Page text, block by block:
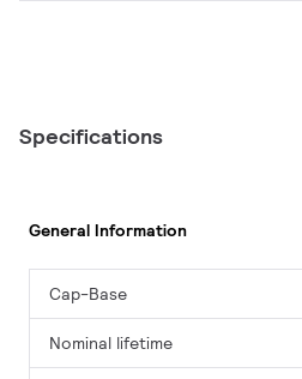
Specifications
General Information
Cap-Base
Nominal lifetime